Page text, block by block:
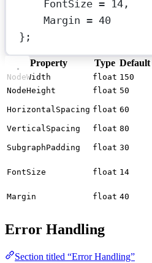
FontSize = 14 ,
Margin = 40
};
Property Type Default
NodeWidth float 150
NodeHeight float 50
HorizontalSpacing float 60
VerticalSpacing float 80
SubgraphPadding float 30
FontSize float 14
Margin float 40
Error Handling
Section titled “Error Handling”